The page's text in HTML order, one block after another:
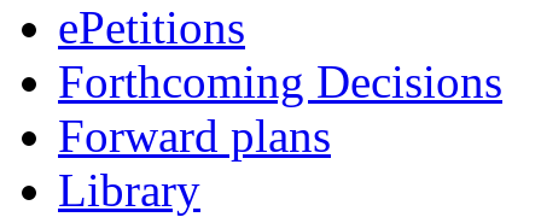
ePetitions
Forthcoming Decisions
Forward plans
Library